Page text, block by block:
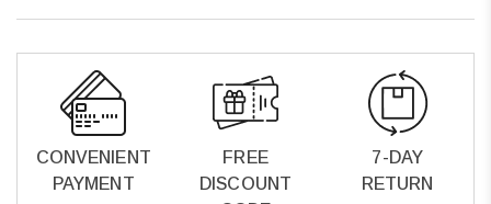
CONVENIENT
PAYMENT
FREE
DISCOUNT
7-DAY
RETURN